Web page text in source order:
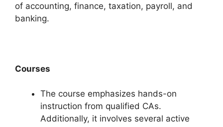
of accounting, finance, taxation, payroll, and
banking.
Courses
The course emphasizes hands-on
instruction from qualified CAs.
Additionally, it involves several active